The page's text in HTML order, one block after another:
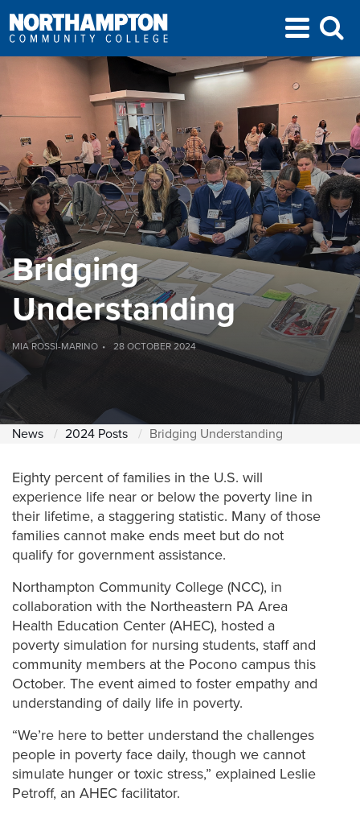
Bridging
Understanding
MIA ROSSI-MARINO 28 OCTOBER 2024
News 2024 Posts Bridging Understanding
Eighty percent of families in the U.S. will
experience life near or below the poverty line in
their lifetime, a staggering statistic. Many of those
families cannot make ends meet but do not
qualify for government assistance.
Northampton Community College (NCC), in
collaboration with the Northeastern PA Area
Health Education Center (AHEC), hosted a
poverty simulation for nursing students, staff and
community members at the Pocono campus this
October. The event aimed to foster empathy and
understanding of daily life in poverty.
“We’re here to better understand the challenges
people in poverty face daily, though we cannot
simulate hunger or toxic stress,” explained Leslie
Petroff, an AHEC facilitator.